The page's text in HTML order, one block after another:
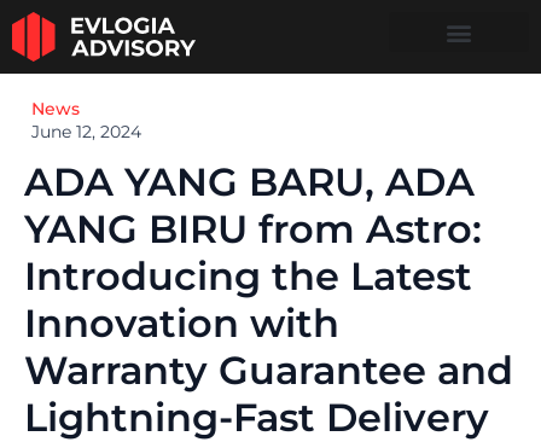
News
June 12, 2024
ADA YANG BARU, ADA
YANG BIRU from Astro:
Introducing the Latest
Innovation with
Warranty Guarantee and
Lightning-Fast Delivery